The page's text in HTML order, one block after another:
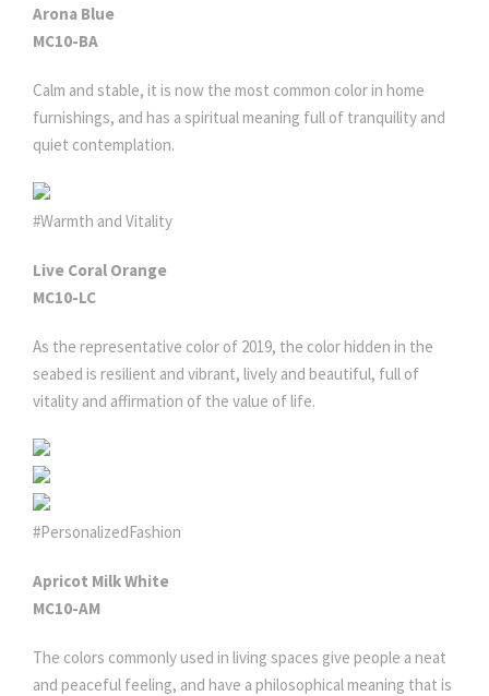
Arona Blue
MC10-BA
Calm and stable, it is now the most common color in home
furnishings, and has a spiritual meaning full of tranquility and
quiet contemplation.
#Warmth and Vitality
Live Coral Orange
MC10-LC
As the representative color of 2019, the color hidden in the
seabed is resilient and vibrant, lively and beautiful, full of
vitality and affirmation of the value of life.
#PersonalizedFashion
Apricot Milk White
MC10-AM
The colors commonly used in living spaces give people a neat
and peaceful feeling, and have a philosophical meaning that is